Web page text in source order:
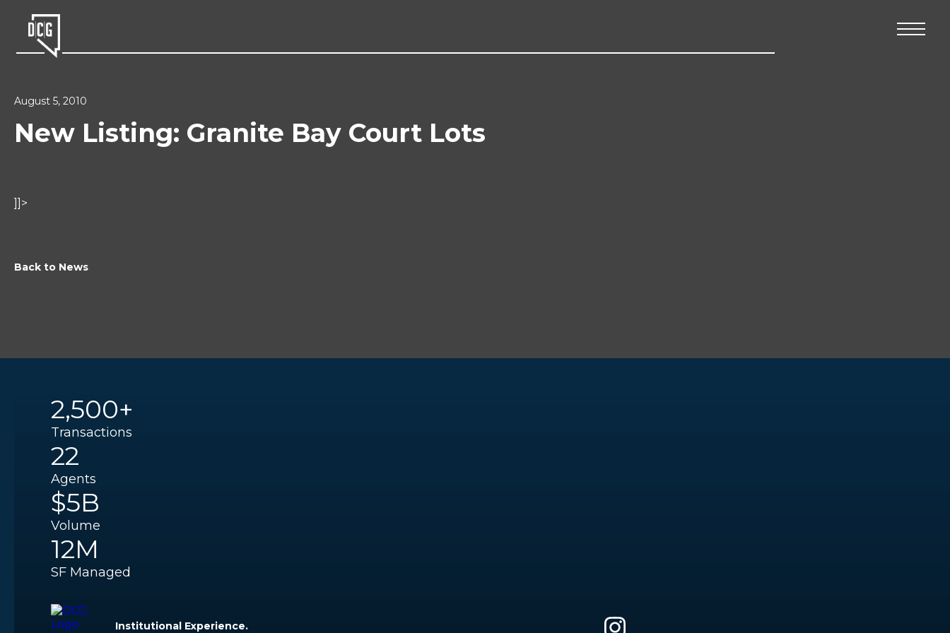
August 5, 2010
New Listing: Granite Bay Court Lots
]]>
Back to News
2,500+
Transactions
22
Agents
$5B
Volume
12M
SF Managed
Institutional Experience.